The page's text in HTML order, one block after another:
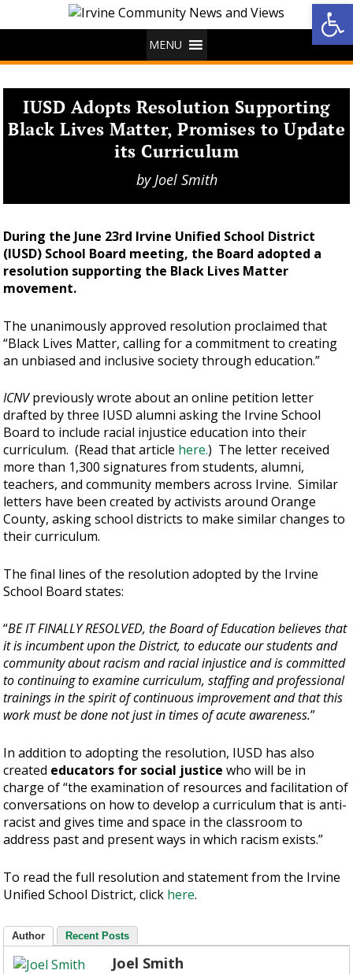
MENU
IUSD Adopts Resolution Supporting
Black Lives Matter, Promises to Update
its Curriculum
byJoel Smith
During the June 23rd Irvine Unified School District
(IUSD) School Board meeting, the Board adopted a
resolution supporting the Black Lives Matter
movement.
The unanimously approved resolution proclaimed that
“Black Lives Matter, calling for a commitment to creating
an unbiased and inclusive society through education.”
ICNVpreviously wrote about an online petition letter
drafted by three IUSD alumni asking the Irvine School
Board to include racial injustice education into their
curriculum. (Read that article here.) The letter received
more than 1,300 signatures from students, alumni,
teachers, and community members across Irvine. Similar
letters have been created by activists around Orange
County, asking school districts to make similar changes to
their curriculum.
The final lines of the resolution adopted by the Irvine
School Board states:
“BE IT FINALLY RESOLVED, the Board of Education believes that
it is incumbent upon the District, to educate our students and
community about racism and racial injustice and is committed
to continuing to examine curriculum, staffing and professional
trainings in the spirit of continuous improvement and that this
work must be done not just in times of acute awareness.”
In addition to adopting the resolution, IUSD has also
created educators for social justice who will be in
charge of “the examination of resources and facilitation of
conversations on how to develop a curriculum that is anti-
racist and gives time and space in the classroom to
address past and present ways in which racism exists.”
To read the full resolution and statement from the Irvine
Unified School District, click here.
Author Recent Posts
Joel Smith